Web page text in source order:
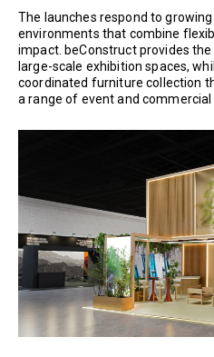
The launches respond to
environments that combine
impact. beConstruct provides
large-scale exhibition spaces,
coordinated furniture collection
a range of event and commercial